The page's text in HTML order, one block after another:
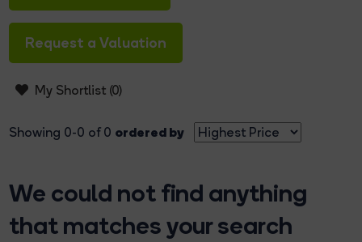
Request a Valuation
My Shortlist (0)
Showing 0-0 of 0 ordered by
We could not find anything
that matches your search